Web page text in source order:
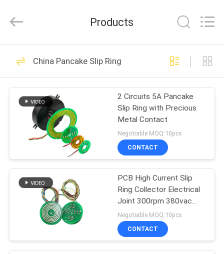
HOME
PRODUCTS
SHOW
ABOUT
FACTORY
Reserved.
Rotary Slip Ring
39
Capsule Slip Ring
141
Products
China Pancake Slip Ring
2 Circuits 5A Pancake
Slip Ring with Precious
Metal Contact
Negotiable MOQ:10pcs
CONTACT
PCB High Current Slip
Ring Collector Electrical
Joint 300rpm 380vac
Aluminum Alloy
Negotiable MOQ:10pcs
CONTACT